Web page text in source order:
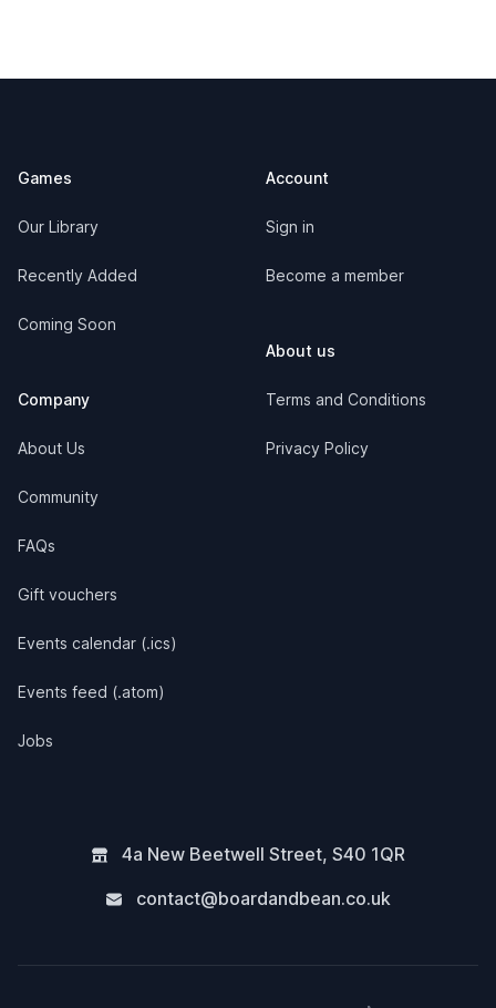
Games
Our Library
Recently Added
Coming Soon
Company
About Us
Community
FAQs
Gift vouchers
Events calendar (.ics)
Events feed (.atom)
Jobs
Account
Sign in
Become a member
About us
Terms and Conditions
Privacy Policy
4a New Beetwell Street, S40 1QR
contact@boardandbean.co.uk